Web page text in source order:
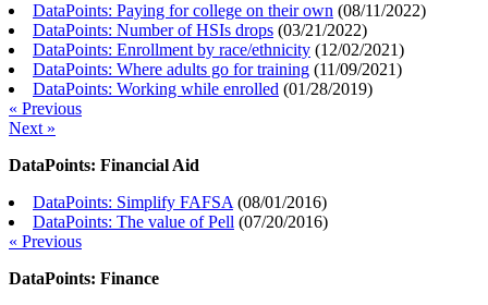
DataPoints: Paying for college on their own (08/11/2022)
DataPoints: Number of HSIs drops (03/21/2022)
DataPoints: Enrollment by race/ethnicity (12/02/2021)
DataPoints: Where adults go for training (11/09/2021)
DataPoints: Working while enrolled (01/28/2019)
« Previous
Next »
DataPoints: Financial Aid
DataPoints: Simplify FAFSA (08/01/2016)
DataPoints: The value of Pell (07/20/2016)
« Previous
DataPoints: Finance